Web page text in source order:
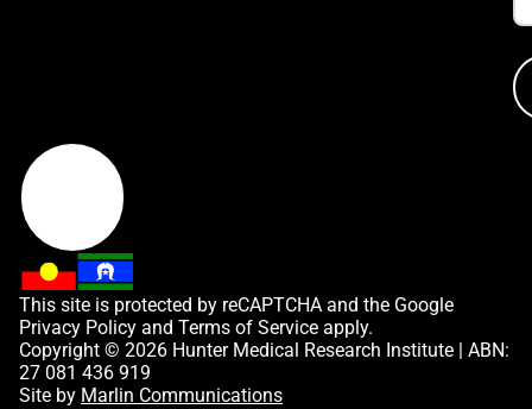
This site is protected by reCAPTCHA and the Google
Privacy Policy and Terms of Service apply.
Copyright © 2026 Hunter Medical Research Institute | ABN:
27 081 436 919
Site by Marlin Communications